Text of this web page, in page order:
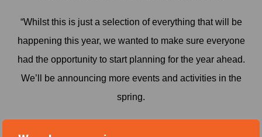
“Whilst this is just a selection of everything that will be
happening this year, we wanted to make sure everyone
had the opportunity to start planning for the year ahead.
We’ll be announcing more events and activities in the
spring.